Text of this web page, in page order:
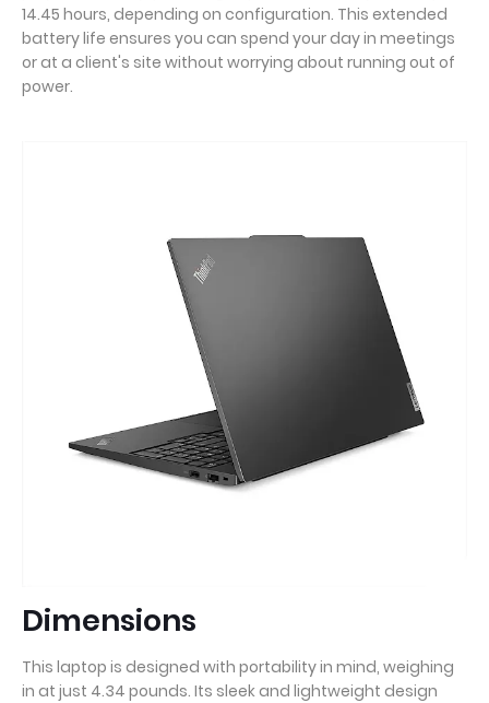
14.45 hours, depending on configuration. This extended
battery life ensures you can spend your day in meetings
or at a client's site without worrying about running out of
power.
Dimensions
This laptop is designed with portability in mind, weighing
in at just 4.34 pounds. Its sleek and lightweight design